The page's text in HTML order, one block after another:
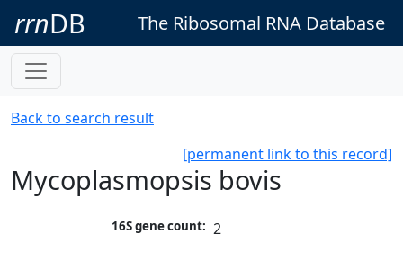
rrnDB The Ribosomal RNA Database
Back to search result
[permanent link to this record]
Mycoplasmopsis bovis
16S gene count: 2